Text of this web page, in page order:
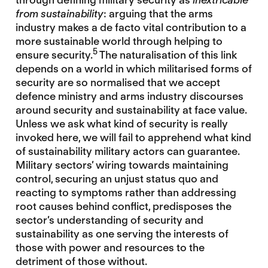
from sustainability: arguing that the arms
industry makes a de facto vital contribution to a
more sustainable world through helping to
ensure security.5The naturalisation of this link
depends on a world in which militarised forms of
security are so normalised that we accept
defence ministry and arms industry discourses
around security and sustainability at face value.
Unless we ask what kind of security is really
invoked here, we will fail to apprehend what kind
of sustainability military actors can guarantee.
Military sectors’ wiring towards maintaining
control, securing an unjust status quo and
reacting to symptoms rather than addressing
root causes behind conflict, predisposes the
sector’s understanding of security and
sustainability as one serving the interests of
those with power and resources to the
detriment of those without.